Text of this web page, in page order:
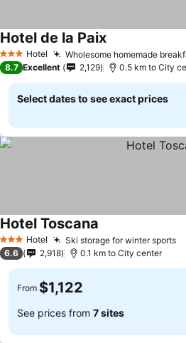
3 StarsHotel Wholesome homemade
Hotel de la Paix
8.7 Excellent 2,129 0.5 km to City
Select dates to see exact prices
3 StarsHotel Ski storage for winter sports
Hotel Toscana
6.6 2,918 0.1 km to City center
From $1,122
See prices from 7 sites